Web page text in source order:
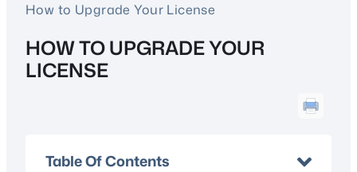
How to Upgrade Your License
HOW TO UPGRADE YOUR
LICENSE
Table Of Contents